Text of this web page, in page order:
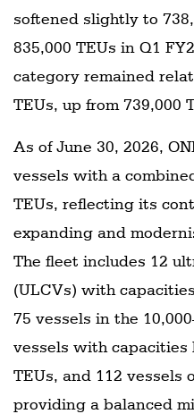
softened slightly to
835,000 TEUs in Q1
category remained
TEUs, up from 739,000
As of June 30, 2026,
vessels with a
TEUs, reflecting its
expanding and
The fleet includes 12
(ULCVs) with
75 vessels in the
vessels with capacities
TEUs, and 112 vessels
providing a balanced